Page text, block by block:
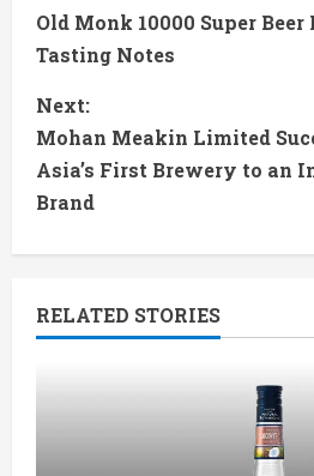
o
n
t
i
n
u
e
R
e
Old Monk 10000 Super
Tasting Notes
Next:
Mohan Meakin Limited
Asia’s First Brewery to an
Brand
RELATED STORIES